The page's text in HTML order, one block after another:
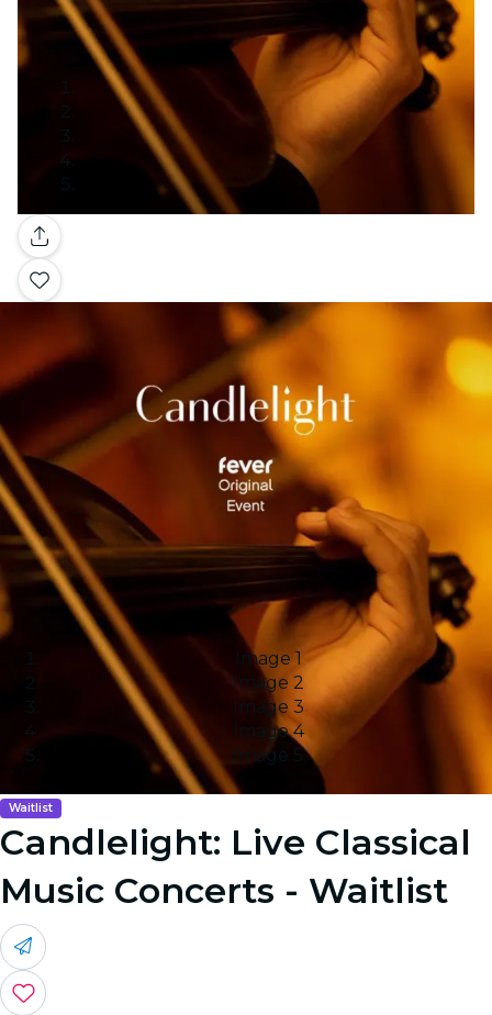
Gallery
Image 1
Image 2
Image 3
Image 4
Image 5
Waitlist
Candlelight: Live Classical
Music Concerts - Waitlist